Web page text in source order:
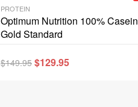
PROTEIN
Optimum Nutrition 100% Casein
Gold Standard
$149.95 $129.95